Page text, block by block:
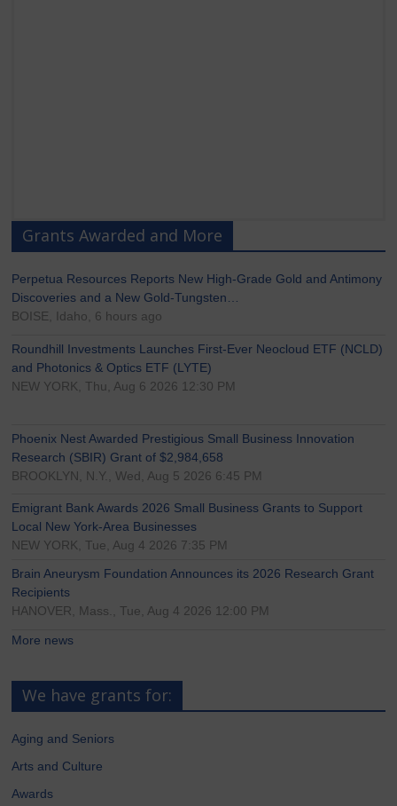
Grants Awarded and More
Perpetua Resources Reports New High-Grade Gold and Antimony
Discoveries and a New Gold-Tungsten…
BOISE, Idaho, 6 hours ago
Roundhill Investments Launches First-Ever Neocloud ETF (NCLD)
and Photonics & Optics ETF (LYTE)
NEW YORK, Thu, Aug 6 2026 12:30 PM
Phoenix Nest Awarded Prestigious Small Business Innovation
Research (SBIR) Grant of $2,984,658
BROOKLYN, N.Y., Wed, Aug 5 2026 6:45 PM
Emigrant Bank Awards 2026 Small Business Grants to Support
Local New York-Area Businesses
NEW YORK, Tue, Aug 4 2026 7:35 PM
Brain Aneurysm Foundation Announces its 2026 Research Grant
Recipients
HANOVER, Mass., Tue, Aug 4 2026 12:00 PM
More news
We have grants for:
Aging and Seniors
Arts and Culture
Awards